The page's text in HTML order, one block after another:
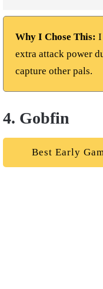
Why I Chose This: I
extra attack power
capture other pals.
4. Gobfin
Best Early